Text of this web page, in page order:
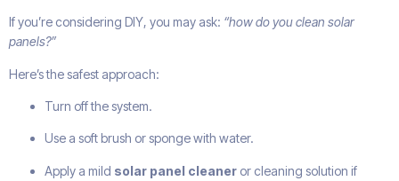
If you’re considering DIY, you may ask: “how do you clean solar
panels?”
Here’s the safest approach:
Turn off the system.
Use a soft brush or sponge with water.
Apply a mild solar panel cleaner or cleaning solution if